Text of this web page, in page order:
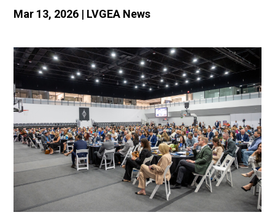
Mar 13, 2026 | LVGEA News